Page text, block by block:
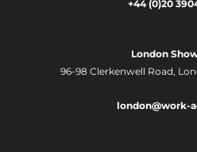
i
+44 (0)20
London
96-98 Clerkenwell Road,
london@work-